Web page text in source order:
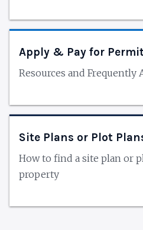
Apply & Pay for
Resources and Frequently
Site Plans or Plot
How to find a site plan or
property